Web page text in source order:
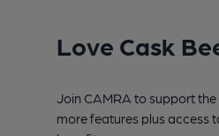
Love Cask
Join CAMRA to support
more features plus access